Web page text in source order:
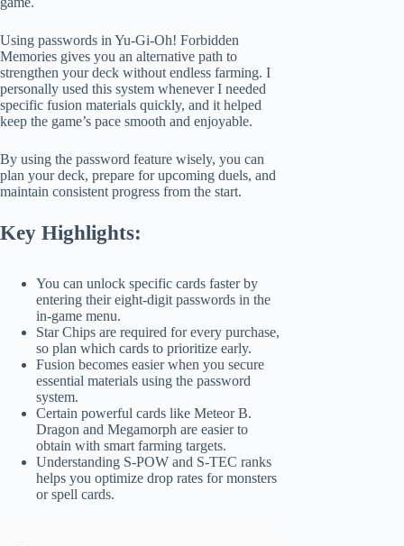
Using passwords in Yu-Gi-Oh! Forbidden
Memories gives you an alternative path to
strengthen your deck without endless farming. I
personally used this system whenever I needed
specific fusion materials quickly, and it helped
keep the game’s pace smooth and enjoyable.
By using the password feature wisely, you can
plan your deck, prepare for upcoming duels, and
maintain consistent progress from the start.
Key Highlights:
You can unlock specific cards faster by
entering their eight-digit passwords in the
in-game menu.
Star Chips are required for every purchase,
so plan which cards to prioritize early.
Fusion becomes easier when you secure
essential materials using the password
system.
Certain powerful cards like Meteor B.
Dragon and Megamorph are easier to
obtain with smart farming targets.
Understanding S-POW and S-TEC ranks
helps you optimize drop rates for monsters
or spell cards.